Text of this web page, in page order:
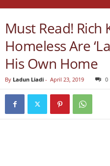
Must Read! Rich
Homeless Are
His Own Home
By Ladun Liadi - April 23, 2019 0